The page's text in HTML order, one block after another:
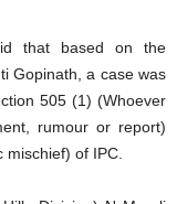
that based on the
Gopinath, a case was
505 (1) (Whoever
rumour or report)
of IPC.